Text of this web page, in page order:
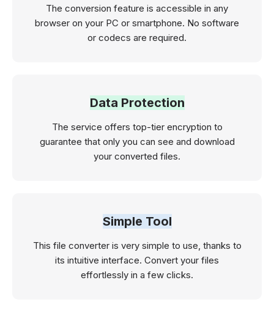
The conversion feature is accessible in any
browser on your PC or smartphone. No software
or codecs are required.
Data Protection
The service offers top-tier encryption to
guarantee that only you can see and download
your converted files.
Simple Tool
This file converter is very simple to use, thanks to
its intuitive interface. Convert your files
effortlessly in a few clicks.